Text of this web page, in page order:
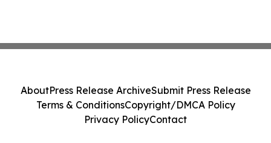
AboutPress Release ArchiveSubmit Press Release
Terms & ConditionsCopyright/DMCA Policy
Privacy PolicyContact